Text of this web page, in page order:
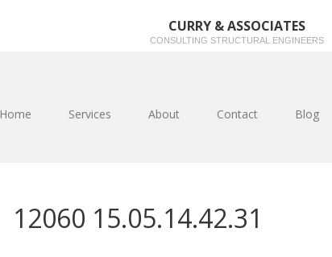
CURRY & ASSOCIATES
CONSULTING STRUCTURAL ENGINEERS
Home Services About Contact Blog
12060 15.05.14.42.31